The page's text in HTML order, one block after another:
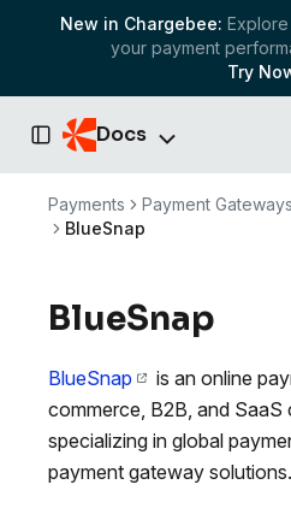
New in Chargebee:
your payment
Try
Toggle Sidebar
Docs
Payments
Payment
BlueSnap
BlueSnap
BlueSnap
is an online
commerce, B2B, and SaaS
specializing in global
payment gateway solutions.